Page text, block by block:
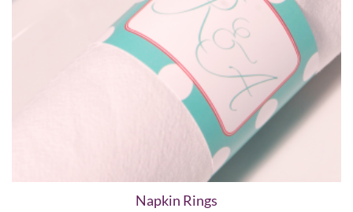
Napkin Rings